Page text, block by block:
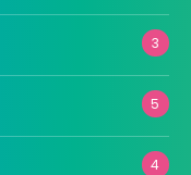
3
5
4